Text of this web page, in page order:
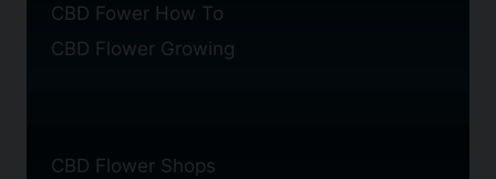
CBD Fower How To
CBD Flower Growing
CBD Flower Shops